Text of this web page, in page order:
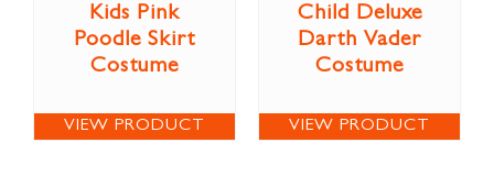
Kids Pink
Poodle Skirt
Costume
VIEW PRODUCT
Child Deluxe
Darth Vader
Costume
VIEW PRODUCT